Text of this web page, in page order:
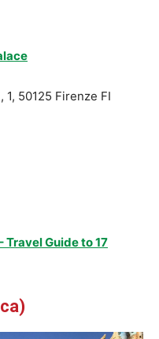
1, 50125 Firenze FI
Travel Guide to 17